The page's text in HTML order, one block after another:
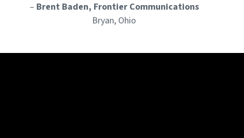
– Brent Baden, Frontier Communications
Bryan, Ohio